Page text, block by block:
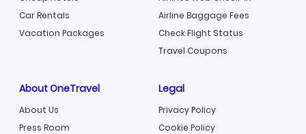
Car Rentals
Vacation Packages
Airline Baggage Fees
Check Flight Status
Travel Coupons
About OneTravel
About Us
Press Room
Legal
Privacy Policy
Cookie Policy